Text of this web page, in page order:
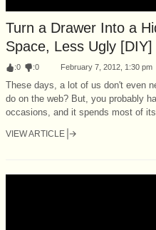
Turn a Drawer Into a
Space, Less Ugly [DIY]
:0 :0 February 7, 2012, 1:30 pm
These days, a lot of us don't even
do on the web? But, you probably
occasions, and it spends most of its
VIEW ARTICLE